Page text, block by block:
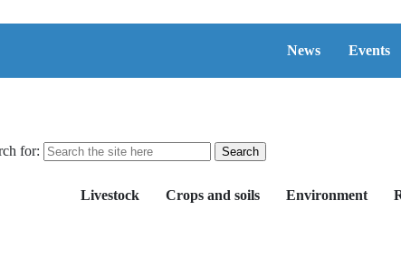
News Events
for:
Livestock Crops and soils Environment